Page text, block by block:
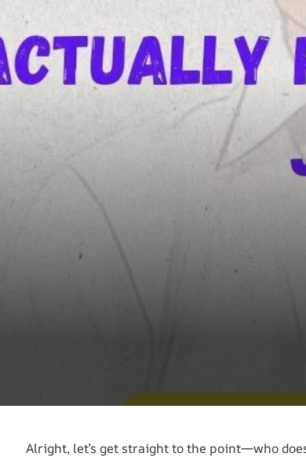
Alright, let’s get straight to the point—who